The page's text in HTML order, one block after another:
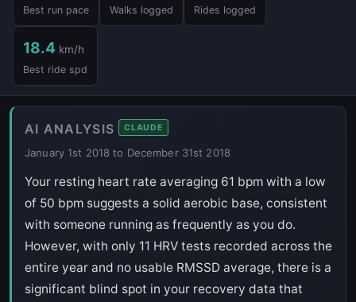
Best run pace Walks logged Rides logged
18.4 km/h
Best ride spd
AI ANALYSIS CLAUDE
January 1st 2018 to December 31st 2018
Your resting heart rate averaging 61 bpm with a low
of 50 bpm suggests a solid aerobic base, consistent
with someone running as frequently as you do.
However, with only 11 HRV tests recorded across the
entire year and no usable RMSSD average, there is a
significant blind spot in your recovery data that